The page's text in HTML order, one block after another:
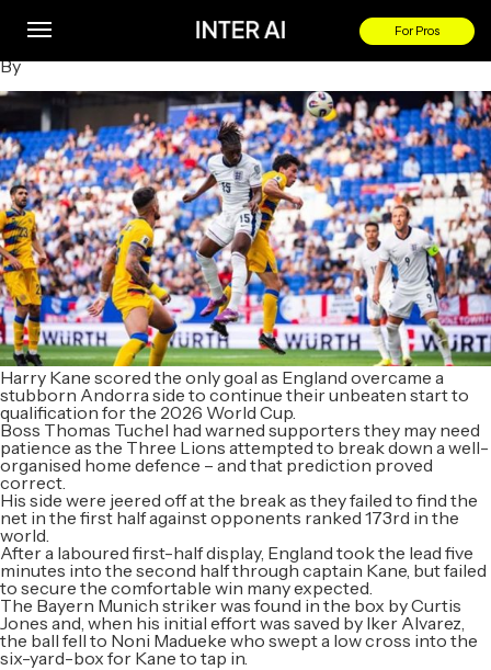
For Pros
stubborn hosts
By
Harry Kane scored the only goal as England overcame a
stubborn Andorra side to continue their unbeaten start to
qualification for the 2026 World Cup.
Boss Thomas Tuchel had warned supporters they may need
patience as the Three Lions attempted to break down a well-
organised home defence – and that prediction proved
correct.
His side were jeered off at the break as they failed to find the
net in the first half against opponents ranked 173rd in the
world.
After a laboured first-half display, England took the lead five
minutes into the second half through captain Kane, but failed
to secure the comfortable win many expected.
The Bayern Munich striker was found in the box by Curtis
Jones and, when his initial effort was saved by Iker Alvarez,
the ball fell to Noni Madueke who swept a low cross into the
six-yard-box for Kane to tap in.